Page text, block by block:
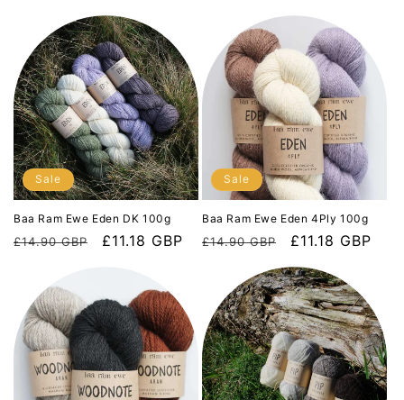
Sale
Baa Ram Ewe Eden DK 100g
Regular
£14.90 GBP
Sale
£11.18 GBP
Sale
Baa Ram Ewe Eden 4Ply 100g
Regular
£14.90 GBP
Sale
price
£11.18 GBP